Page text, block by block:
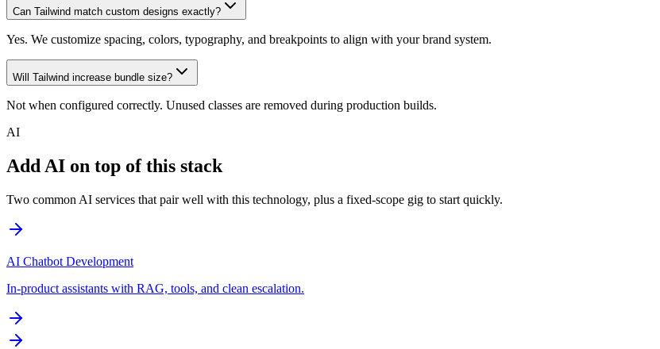
Can Tailwind match custom designs exactly?
Yes. We customize spacing, colors, typography, and breakpoints to align with your brand system.
Will Tailwind increase bundle size?
Not when configured correctly. Unused classes are removed during production builds.
AI
Add AI on top of this stack
Two common AI services that pair well with this technology, plus a fixed-scope gig to start quickly.
AI Chatbot Development
In-product assistants with RAG, tools, and clean escalation.